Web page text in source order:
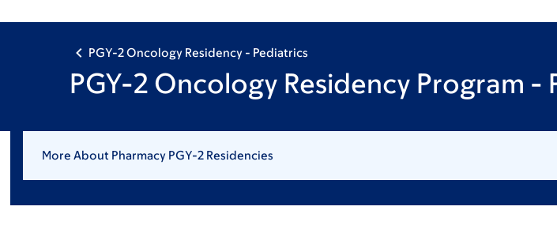
PGY-2 Oncology Residency - Pediatrics
PGY-2 Oncology Residency Program -
More About Pharmacy PGY-2 Residencies